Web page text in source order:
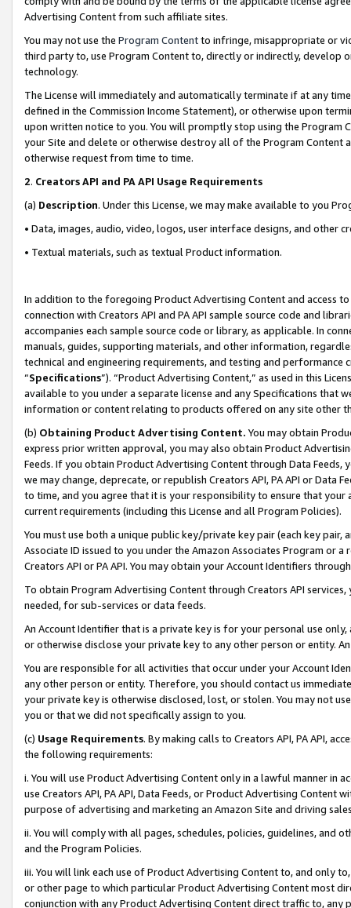
Advertising Content from such affiliate sites.
You may not use the Program Contentto infringe, misappropriate or
third party to, use Program Content to, directly or indirectly, develop
technology.
The License will immediately and automatically terminate if at any
defined in the Commission Income Statement), or otherwise upon
upon written notice to you. You will promptly stop using the Program
your Site and delete or otherwise destroy all of the Program Content
otherwise request from time to time.
2. Creators API and PA API Usage Requirements
(a) Description. Under this License, we may make available to you
• Data, images, audio, video, logos, user interface designs, and other
• Textual materials, such as textual Product information.
In addition to the foregoing Product Advertising Content and access
connection with Creators API and PA API sample source code and
accompanies each sample source code or library, as applicable. In
manuals, guides, supporting materials, and other information,
technical and engineering requirements, and testing and
“Specifications”). “Product Advertising Content,” as used in this
available to you under a separate license and any Specifications that
information or content relating to products offered on any site other
(b) Obtaining Product Advertising Content. You may obtain
express prior written approval, you may also obtain Product
Feeds. If you obtain Product Advertising Content through Data Feeds,
we may change, deprecate, or republish Creators API, PA API or Data
to time, and you agree that it is your responsibility to ensure that your
current requirements (including this License and all Program Policies).
You must use both a unique public key/private key pair (each key pair,
Associate ID issued to you under the Amazon Associates Program or
Creators API or PA API. You may obtain your Account Identifiers
To obtain Program Advertising Content through Creators API
needed, for sub-services or data feeds.
An Account Identifier that is a private key is for your personal use
or otherwise disclose your private key to any other person or entity.
You are responsible for all activities that occur under your Account
any other person or entity. Therefore, you should contact us
your private key is otherwise disclosed, lost, or stolen. You may not
you or that we did not specifically assign to you.
(c) Usage Requirements. By making calls to Creators API, PA API,
the following requirements:
i. You will use Product Advertising Content only in a lawful manner in
use Creators API, PA API, Data Feeds, or Product Advertising
purpose of advertising and marketing an Amazon Site and driving
ii. You will comply with all pages, schedules, policies, guidelines, and
and the Program Policies.
iii. You will link each use of Product Advertising Content to, and only
or other page to which particular Product Advertising Content most
conjunction with any Product Advertising Content direct traffic to,